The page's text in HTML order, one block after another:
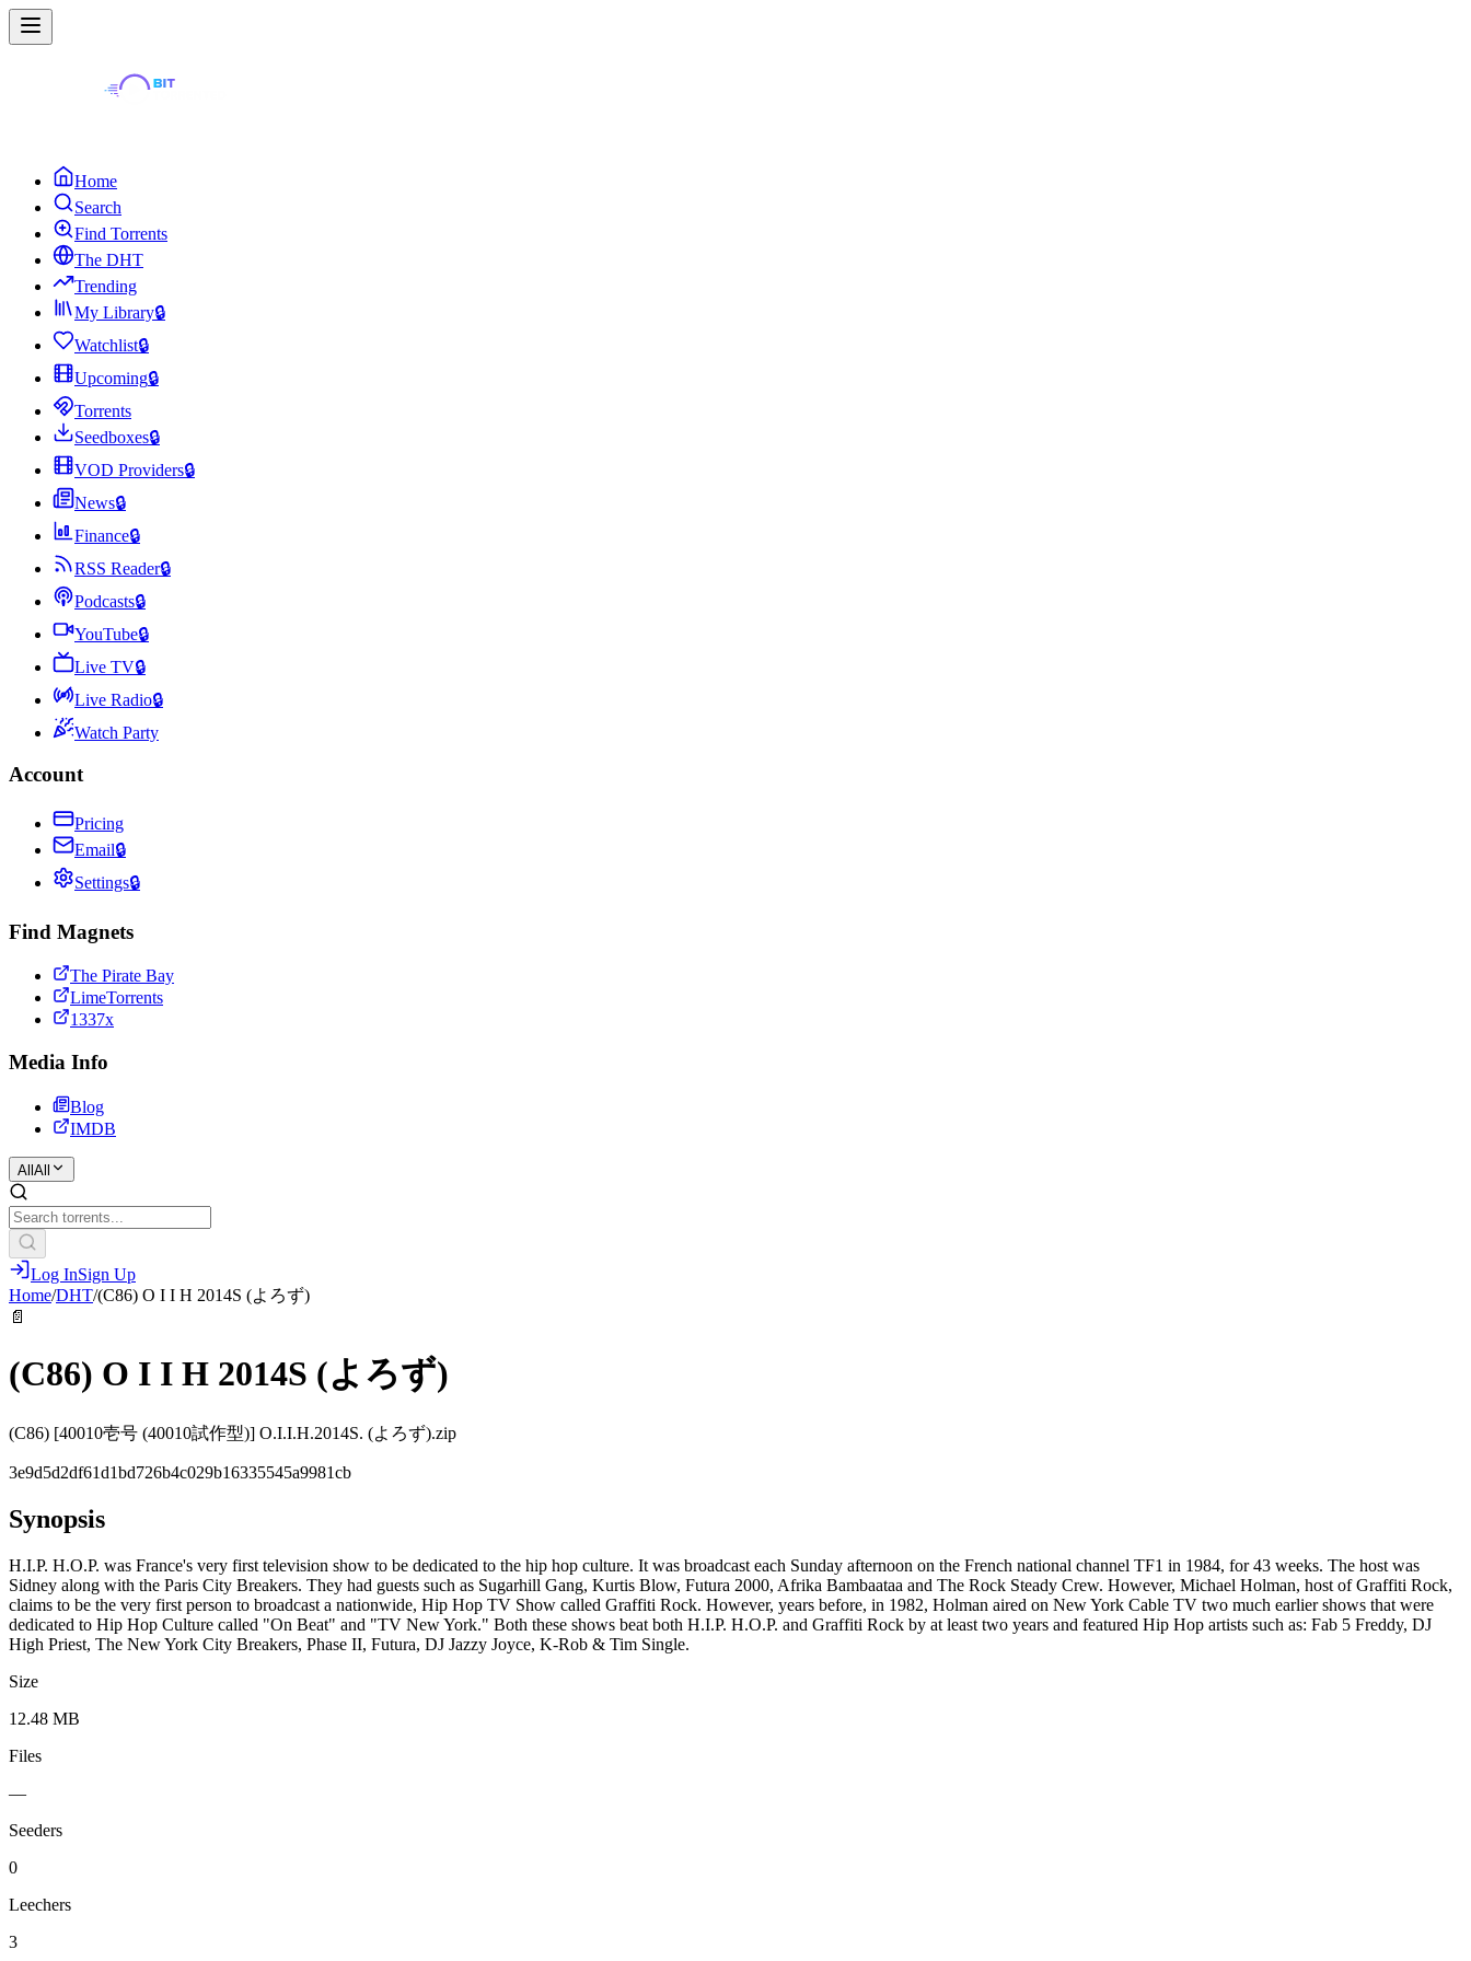
Home
Search
Find Torrents
The DHT
Trending
My Library🔒
Watchlist🔒
Upcoming🔒
Torrents
Seedboxes🔒
VOD Providers🔒
News🔒
Finance🔒
RSS Reader🔒
Podcasts🔒
YouTube🔒
Live TV🔒
Live Radio🔒
Watch Party
Account
Pricing
Email🔒
Settings🔒
Find Magnets
The Pirate Bay
LimeTorrents
1337x
Media Info
Blog
IMDB
All All
Log InSign Up
Home/DHT/(C86) O I I H 2014S (よろず)
📄
(C86) O I I H 2014S (よろず)
(C86) [40010壱号 (40010試作型)] O.I.I.H.2014S. (よろず).zip
3e9d5d2df61d1bd726b4c029b16335545a9981cb
Synopsis
H.I.P. H.O.P. was France's very first television show to be dedicated to the hip hop culture. It was broadcast each Sunday afternoon on the French national channel TF1 in 1984, for 43 weeks. The host was
Sidney along with the Paris City Breakers. They had guests such as Sugarhill Gang, Kurtis Blow, Futura 2000, Afrika Bambaataa and The Rock Steady Crew. However, Michael Holman, host of Graffiti Rock,
claims to be the very first person to broadcast a nationwide, Hip Hop TV Show called Graffiti Rock. However, years before, in 1982, Holman aired on New York Cable TV two much earlier shows that were
dedicated to Hip Hop Culture called "On Beat" and "TV New York." Both these shows beat both H.I.P. H.O.P. and Graffiti Rock by at least two years and featured Hip Hop artists such as: Fab 5 Freddy, DJ
High Priest, The New York City Breakers, Phase II, Futura, DJ Jazzy Joyce, K-Rob & Tim Single.
Size
12.48 MB
Files
—
Seeders
0
Leechers
3